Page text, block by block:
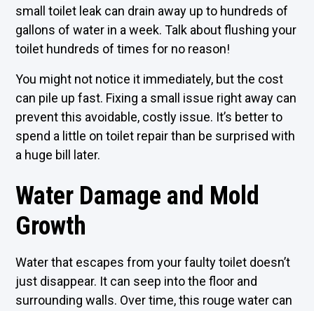
small toilet leak can drain away up to hundreds of
gallons of water in a week. Talk about flushing your
toilet hundreds of times for no reason!
You might not notice it immediately, but the cost
can pile up fast. Fixing a small issue right away can
prevent this avoidable, costly issue. It’s better to
spend a little on toilet repair than be surprised with
a huge bill later.
Water Damage and Mold
Growth
Water that escapes from your faulty toilet doesn’t
just disappear. It can seep into the floor and
surrounding walls. Over time, this rouge water can